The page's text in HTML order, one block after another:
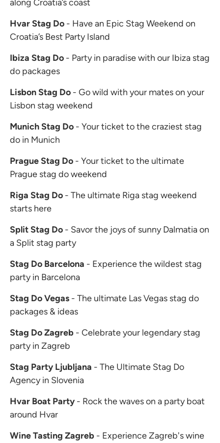
along Croatia’s coast
Hvar Stag Do - Have an Epic Stag Weekend on
Croatia’s Best Party Island
Ibiza Stag Do - Party in paradise with our Ibiza stag
do packages
Lisbon Stag Do - Go wild with your mates on your
Lisbon stag weekend
Munich Stag Do - Your ticket to the craziest stag
do in Munich
Prague Stag Do - Your ticket to the ultimate
Prague stag do weekend
Riga Stag Do - The ultimate Riga stag weekend
starts here
Split Stag Do - Savor the joys of sunny Dalmatia on
a Split stag party
Stag Do Barcelona - Experience the wildest stag
party in Barcelona
Stag Do Vegas - The ultimate Las Vegas stag do
packages & ideas
Stag Do Zagreb - Celebrate your legendary stag
party in Zagreb
Stag Party Ljubljana - The Ultimate Stag Do
Agency in Slovenia
Hvar Boat Party - Rock the waves on a party boat
around Hvar
Wine Tasting Zagreb - Experience Zagreb's wine